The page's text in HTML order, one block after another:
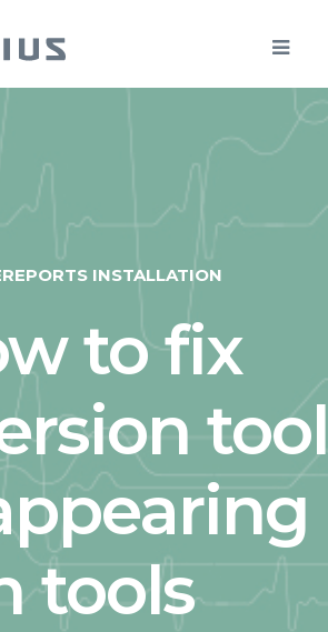
INSTALLATION
to fix
tool
tools